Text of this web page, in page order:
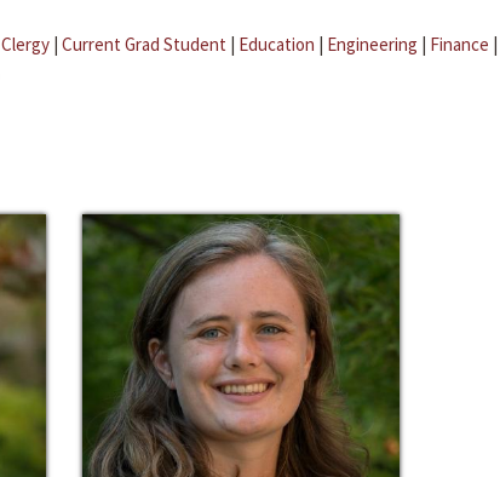
Clergy | Current Grad Student | Education | Engineering | Finance |